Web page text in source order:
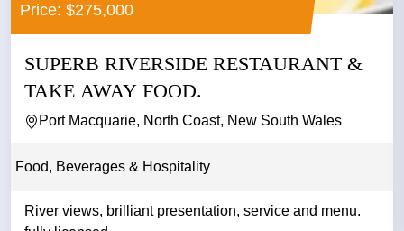
Price: $275,000
SUPERB RIVERSIDE RESTAURANT &
TAKE AWAY FOOD.
Port Macquarie, North Coast, New South Wales
Food, Beverages & Hospitality
River views, brilliant presentation, service and menu.